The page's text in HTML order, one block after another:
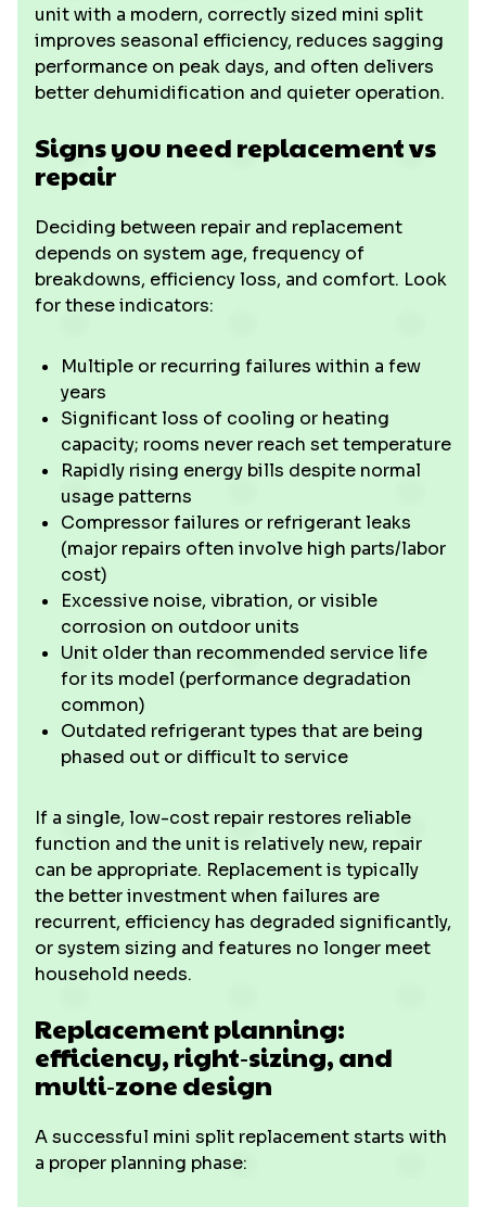
unit with a modern, correctly sized mini split
improves seasonal efficiency, reduces sagging
performance on peak days, and often delivers
better dehumidification and quieter operation.
Signs you need replacement vs
repair
Deciding between repair and replacement
depends on system age, frequency of
breakdowns, efficiency loss, and comfort. Look
for these indicators:
Multiple or recurring failures within a few
years
Significant loss of cooling or heating
capacity; rooms never reach set temperature
Rapidly rising energy bills despite normal
usage patterns
Compressor failures or refrigerant leaks
(major repairs often involve high parts/labor
cost)
Excessive noise, vibration, or visible
corrosion on outdoor units
Unit older than recommended service life
for its model (performance degradation
common)
Outdated refrigerant types that are being
phased out or difficult to service
If a single, low-cost repair restores reliable
function and the unit is relatively new, repair
can be appropriate. Replacement is typically
the better investment when failures are
recurrent, efficiency has degraded significantly,
or system sizing and features no longer meet
household needs.
Replacement planning:
efficiency, right‑sizing, and
multi‑zone design
A successful mini split replacement starts with
a proper planning phase: